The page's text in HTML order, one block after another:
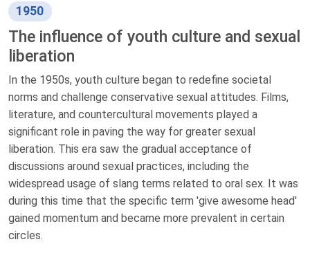
1950
The influence of youth culture and sexual
liberation
In the 1950s, youth culture began to redefine societal
norms and challenge conservative sexual attitudes. Films,
literature, and countercultural movements played a
significant role in paving the way for greater sexual
liberation. This era saw the gradual acceptance of
discussions around sexual practices, including the
widespread usage of slang terms related to oral sex. It was
during this time that the specific term 'give awesome head'
gained momentum and became more prevalent in certain
circles.